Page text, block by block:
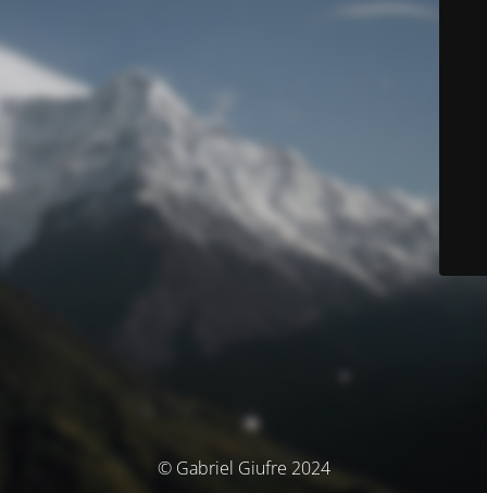
© Gabriel Giufre 2024